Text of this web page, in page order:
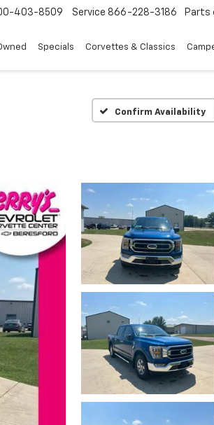
403-8509 Service 866-228-3186 Parts
Specials Corvettes & Classics
Confirm Availability